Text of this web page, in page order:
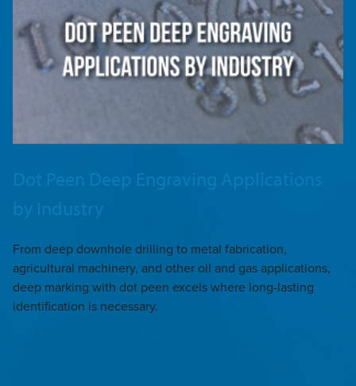
Dot Peen Deep Engraving Applications
by Industry
From deep downhole drilling to metal fabrication,
agricultural machinery, and other oil and gas applications,
deep marking with dot peen excels where long-lasting
identification is necessary.